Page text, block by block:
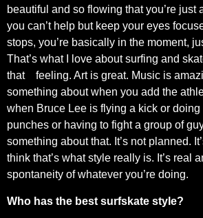
beautiful and so flowing that you’re just
you can’t help but keep your eyes
stops, you’re basically in the moment,
That’s what I love about surfing and
that
feeling. Art is great. Music is
something about when you add the
when Bruce Lee is flying a kick or
punches or having to fight a group of
something about that. It’s not planned.
think that’s what style really is. It’s real
spontaneity of whatever you’re doing.
Who has the best surfskate style?